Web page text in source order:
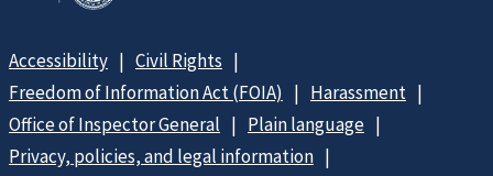
Accessibility
Civil Rights
Freedom of Information Act (FOIA)
Harassment
Office of Inspector General
Plain language
Privacy, policies, and legal information